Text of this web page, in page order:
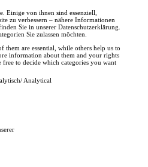
Einige von ihnen sind essenziell,
zu verbessern – nähere Informationen
Sie in unserer Datenschutzerklärung.
Sie zulassen möchten.
them are essential, while others help us to
information about them and your rights
to decide which categories you want
Analytical